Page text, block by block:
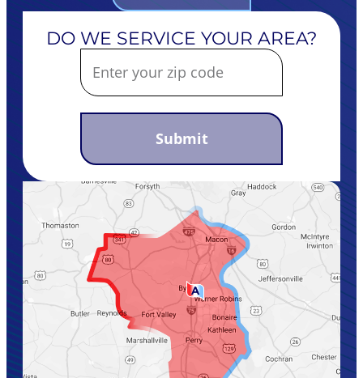
DO WE SERVICE YOUR AREA?
Submit